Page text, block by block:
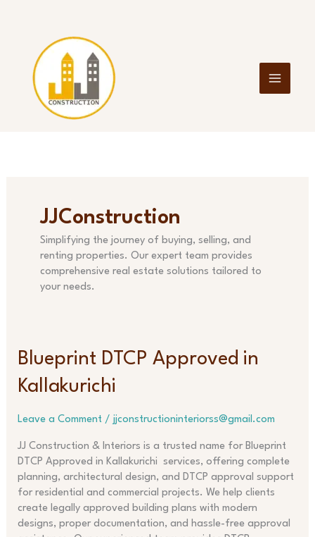
JJConstruction
Simplifying the journey of buying, selling, and
renting properties. Our expert team provides
comprehensive real estate solutions tailored to
your needs.
Blueprint DTCP Approved in
Kallakurichi
Leave a Comment / jjconstructioninteriorss@gmail.com
JJ Construction & Interiors is a trusted name for Blueprint
DTCP Approved in Kallakurichi services, offering complete
planning, architectural design, and DTCP approval support
for residential and commercial projects. We help clients
create legally approved building plans with modern
designs, proper documentation, and hassle-free approval
Blueprint
Approved
Kallakurichi